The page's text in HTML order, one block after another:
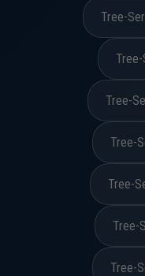
Tree-
Tree-
Tree-
Tree-
Tree-
Tree-